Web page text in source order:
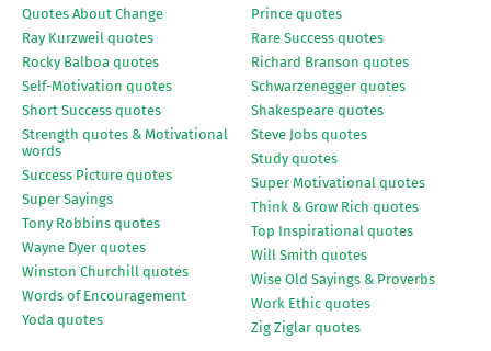
Prince quotes
Quotes About Change
Rare Success quotes
Ray Kurzweil quotes
Richard Branson quotes
Rocky Balboa quotes
Schwarzenegger quotes
Self-Motivation quotes
Shakespeare quotes
Short Success quotes
Steve Jobs quotes
Strength quotes & Motivational
words
Study quotes
Success Picture quotes
Super Motivational quotes
Super Sayings
Think & Grow Rich quotes
Tony Robbins quotes
Top Inspirational quotes
Wayne Dyer quotes
Will Smith quotes
Winston Churchill quotes
Wise Old Sayings & Proverbs
Words of Encouragement
Work Ethic quotes
Yoda quotes
Zig Ziglar quotes